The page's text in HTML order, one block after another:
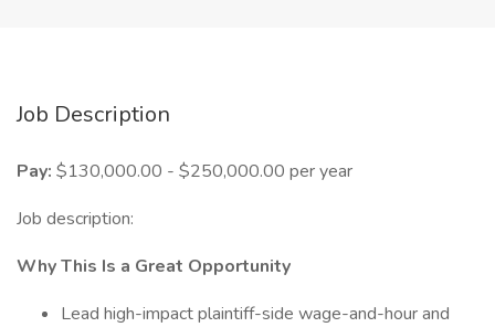
Job Description
Pay: $130,000.00 - $250,000.00 per year
Job description:
Why This Is a Great Opportunity
Lead high-impact plaintiff-side wage-and-hour and